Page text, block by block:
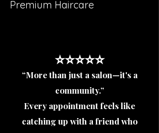
Premium Haircare
⭐️⭐️⭐️⭐️⭐️
“More than just a salon—it's a
community.”
Every appointment feels like
catching up with a friend who